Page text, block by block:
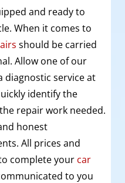
and ready to
When it comes to
should be carried
Allow one of our
diagnostic service at
identify the
repair work needed.
honest
All prices and
complete your car
to you